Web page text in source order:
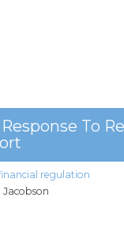
To
regulation
Jacobson